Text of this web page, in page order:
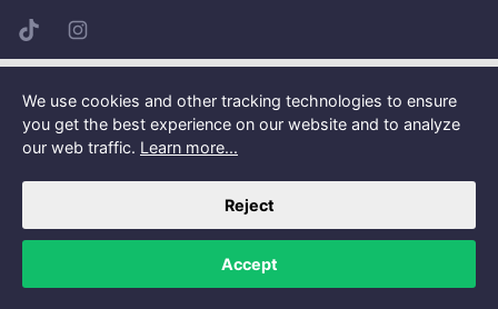
We use cookies and other tracking technologies to ensure
you get the best experience on our website and to analyze
our web traffic. Learn more...
Reject
Accept
TikTok pageInstagram page